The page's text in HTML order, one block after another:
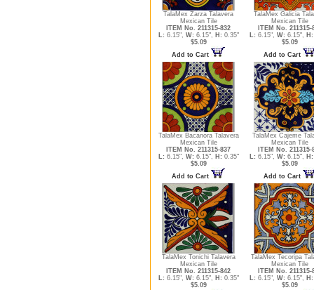
TalaMex Zarza Talavera
Mexican Tile
ITEM No. 211315-832
L: 6.15", W: 6.15", H: 0.35"
$5.09
Add to Cart
TalaMex Galicia
Mexican Tile
ITEM No. 211315-
L: 6.15", W: 6.15", H:
$5.09
Add to Cart
TalaMex Bacanora Talavera
Mexican Tile
ITEM No. 211315-837
L: 6.15", W: 6.15", H: 0.35"
$5.09
Add to Cart
TalaMex Cajeme
Mexican Tile
ITEM No. 211315-
L: 6.15", W: 6.15", H:
$5.09
Add to Cart
TalaMex Tonichi Talavera
Mexican Tile
ITEM No. 211315-842
L: 6.15", W: 6.15", H: 0.35"
$5.09
TalaMex Tecoripa
Mexican Tile
ITEM No. 211315-
L: 6.15", W: 6.15", H:
$5.09